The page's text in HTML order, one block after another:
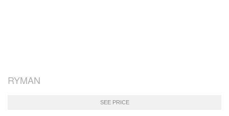
RYMAN
SEE PRICE